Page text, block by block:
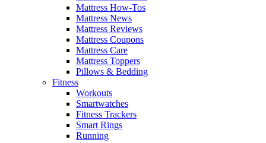
Mattress How-Tos
Mattress News
Mattress Reviews
Mattress Coupons
Mattress Care
Mattress Toppers
Pillows & Bedding
Fitness
Workouts
Smartwatches
Fitness Trackers
Smart Rings
Running